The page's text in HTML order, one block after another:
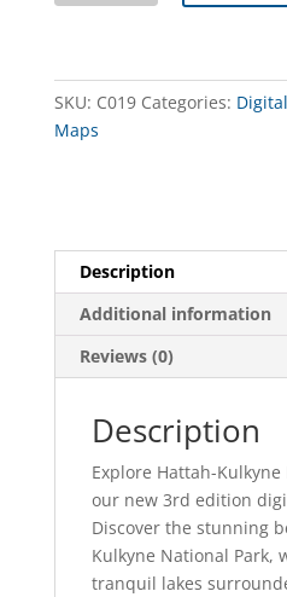
Digital
quantity
SKU: C019 Categories:
Maps
Description
Additional information
Reviews (0)
Description
Explore Hattah-
our new 3rd edition
Discover the stunning
Kulkyne National Park,
tranquil lakes